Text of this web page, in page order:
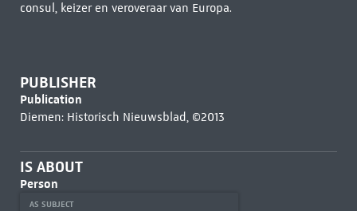
consul, keizer en veroveraar van Europa.
PUBLISHER
Publication
Diemen: Historisch Nieuwsblad, ©2013
IS ABOUT
Person
AS SUBJECT